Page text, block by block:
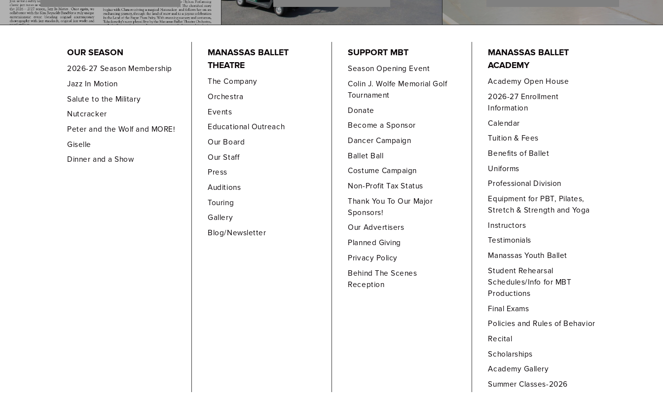
OUR SEASON
2026-27 Season Membership
Jazz In Motion
Salute to the Military
Nutcracker
Peter and the Wolf and MORE!
Giselle
Dinner and a Show
MANASSAS BALLET
THEATRE
The Company
Orchestra
Events
Educational Outreach
Our Board
Our Staff
Press
Auditions
Touring
Gallery
Blog/Newsletter
SUPPORT MBT
Season Opening Event
Colin J. Wolfe Memorial Golf
Tournament
Donate
Become a Sponsor
Dancer Campaign
Ballet Ball
Costume Campaign
Non-Profit Tax Status
Thank You To Our Major
Sponsors!
Our Advertisers
Planned Giving
Privacy Policy
Behind The Scenes
Reception
MANASSAS BALLET
ACADEMY
Academy Open House
2026-27 Enrollment
Information
Calendar
Tuition & Fees
Benefits of Ballet
Uniforms
Professional Division
Equipment for PBT, Pilates,
Stretch & Strength and Yoga
Instructors
Testimonials
Manassas Youth Ballet
Student Rehearsal
Schedules/Info for MBT
Productions
Final Exams
Policies and Rules of Behavior
Recital
Scholarships
Academy Gallery
Summer Classes-2026